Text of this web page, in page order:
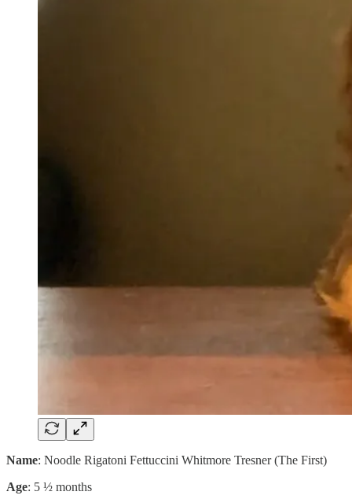
Name: Noodle Rigatoni Fettuccini Whitmore Tresner (The First)
Age: 5 ½ months